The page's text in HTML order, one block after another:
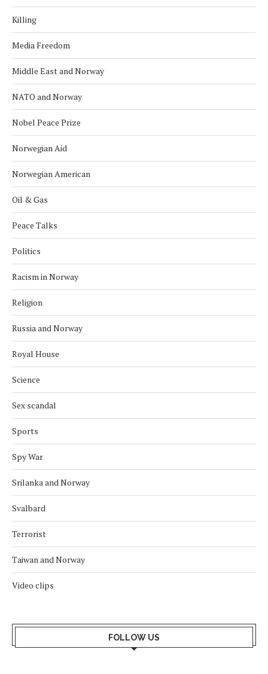
Killing
Media Freedom
Middle East and Norway
NATO and Norway
Nobel Peace Prize
Norwegian Aid
Norwegian American
Oil & Gas
Peace Talks
Politics
Racism in Norway
Religion
Russia and Norway
Royal House
Science
Sex scandal
Sports
Spy War
Srilanka and Norway
Svalbard
Terrorist
Taiwan and Norway
Video clips
FOLLOW US